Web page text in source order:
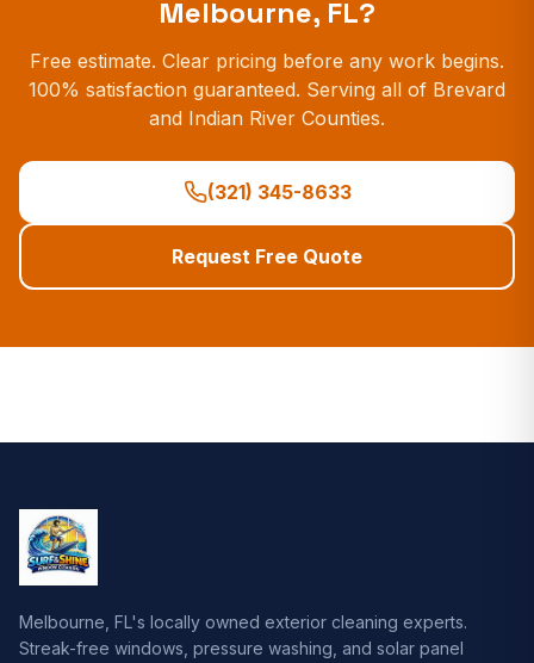
Melbourne, FL?
Free estimate. Clear pricing before any work begins.
100% satisfaction guaranteed. Serving all of Brevard
and Indian River Counties.
(321) 345-8633
Request Free Quote
Melbourne, FL's locally owned exterior cleaning experts.
Streak-free windows, pressure washing, and solar panel